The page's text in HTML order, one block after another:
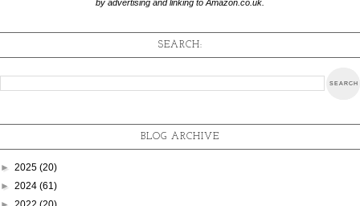
by advertising and linking to Amazon.co.uk.
SEARCH:
BLOG ARCHIVE
► 2025 (20)
► 2024 (61)